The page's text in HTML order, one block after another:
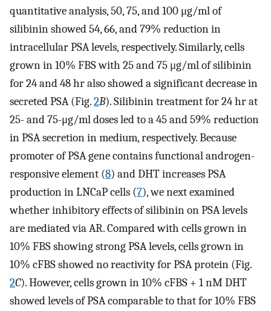
quantitative analysis, 50, 75, and 100 μg/ml of
silibinin showed 54, 66, and 79% reduction in
intracellular PSA levels, respectively. Similarly, cells
grown in 10% FBS with 25 and 75 μg/ml of silibinin
for 24 and 48 hr also showed a significant decrease in
secreted PSA (Fig.2B). Silibinin treatment for 24 hr at
25- and 75-μg/ml doses led to a 45 and 59% reduction
in PSA secretion in medium, respectively. Because
promoter of PSA gene contains functional androgen-
responsive element (8) and DHT increases PSA
production in LNCaP cells (7), we next examined
whether inhibitory effects of silibinin on PSA levels
are mediated via AR. Compared with cells grown in
10% FBS showing strong PSA levels, cells grown in
10% cFBS showed no reactivity for PSA protein (Fig.
2C). However, cells grown in 10% cFBS + 1 nM DHT
showed levels of PSA comparable to that for 10% FBS